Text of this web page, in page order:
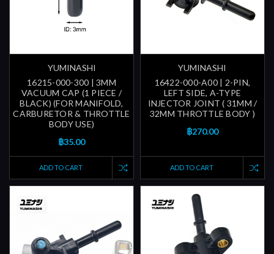
YUMINASHI
16215-000-300 | 3MM
VACUUM CAP (1 PIECE /
BLACK) (FOR MANIFOLD,
CARBURETOR & THROTTLE
BODY USE)
฿35.00
ADD TO CART
YUMINASHI
16422-000-A00 | 2-PIN,
LEFT SIDE, A-TYPE
INJECTOR JOINT ( 31MM /
32MM THROTTLE BODY )
฿270.00
ADD TO CART